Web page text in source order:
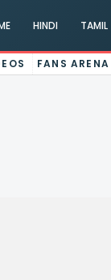
HINDI TAMIL
FANS ARENA